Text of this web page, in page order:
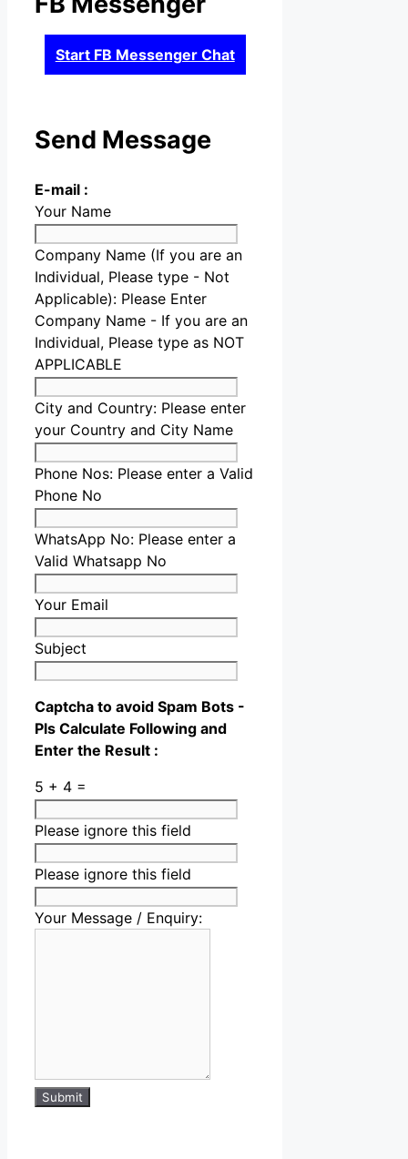
Start FB Messenger Chat
Send Message
E-mail :
Your Name
Company Name (If you are an
Individual, Please type - Not
Applicable): Please Enter
Company Name - If you are an
Individual, Please type as NOT
APPLICABLE
City and Country: Please enter
your Country and City Name
Phone Nos: Please enter a Valid
Phone No
WhatsApp No: Please enter a
Valid Whatsapp No
Your Email
Subject
Captcha to avoid Spam Bots -
Pls Calculate Following and
Enter the Result :
5 + 4 =
Please ignore this field
Please ignore this field
Your Message / Enquiry:
Submit